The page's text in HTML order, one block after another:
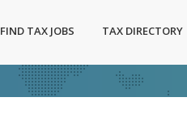
FIND TAX JOBS TAX DIRECTORY